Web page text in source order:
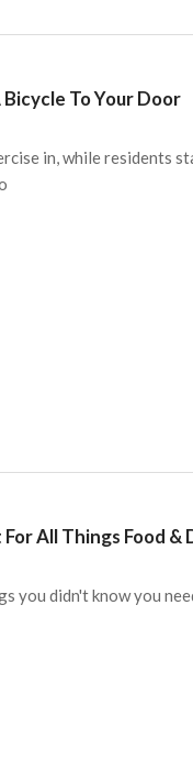
To Your Door
in, while residents
All Things Food &
you didn't know you